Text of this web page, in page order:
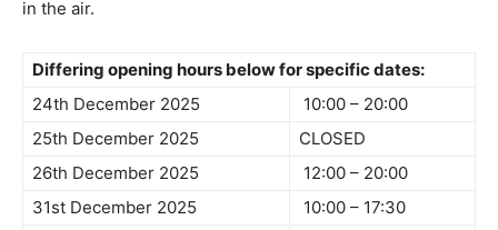
in the air.
Differing opening hours below for specific dates:
24th December 2025
10:00 – 20:00
25th December 2025
CLOSED
26th December 2025
12:00 – 20:00
31st December 2025
10:00 – 17:30